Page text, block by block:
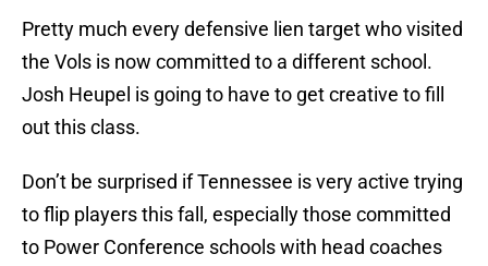
Pretty much every defensive lien target who visited
the Vols is now committed to a different school.
Josh Heupel is going to have to get creative to fill
out this class.
Don’t be surprised if Tennessee is very active trying
to flip players this fall, especially those committed
to Power Conference schools with head coaches